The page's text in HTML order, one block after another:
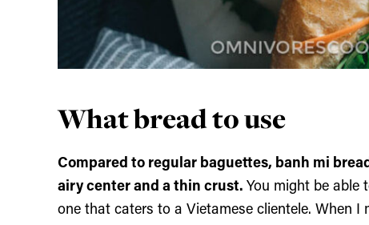
What bread to use
Compared to regular baguettes, banh mi
airy center and a thin crust. You might be able
one that caters to a Vietamese clientele. When